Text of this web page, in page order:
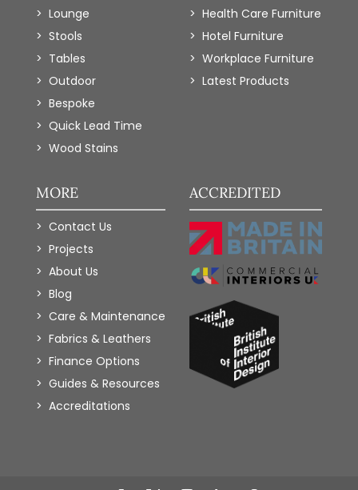
Lounge
Stools
Tables
Outdoor
Bespoke
Quick Lead Time
Wood Stains
Health Care Furniture
Hotel Furniture
Workplace Furniture
Latest Products
MORE
Contact Us
Projects
About Us
Blog
Care & Maintenance
Fabrics & Leathers
Finance Options
Guides & Resources
Accreditations
ACCREDITED